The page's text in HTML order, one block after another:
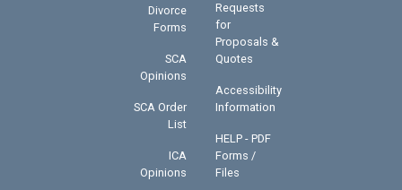
Divorce
Forms
SCA
Opinions
SCA Order
List
ICA
Opinions
Requests
for
Proposals &
Quotes
Accessibility
Information
HELP - PDF
Forms /
Files